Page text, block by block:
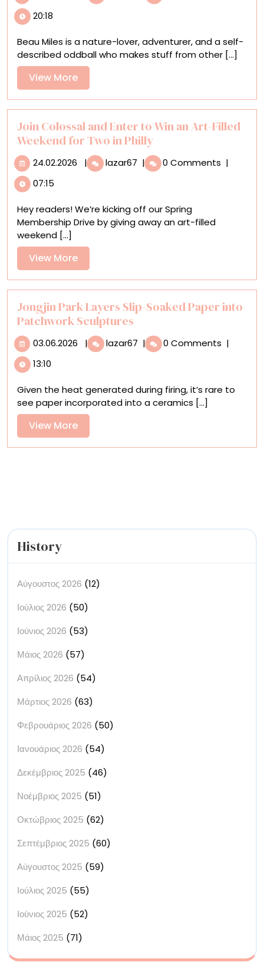
Miles’
Day
Planting
a
New
Forest
in
an
Australian
Field
20:18
Beau Miles is a nature-lover, adventurer, and a self-
described oddball who makes stuff from other [...]
View MoreView
More
Join Colossal and Enter to Win an Art-Filled
Weekend for Two in Philly
24.02.2026 24.02.2026
| lazar67 Join
Colossal
to
Win
Weekend
for
Two
in
| 0 Comments |
07:15
Hey readers! We’re kicking off our Spring
Membership Drive by giving away an art-filled
weekend [...]
View MoreView
More
Jongjin Park Layers Slip-Soaked Paper into
Patchwork Sculptures
03.06.2026 03.06.2026
| lazar67 Jongjin
Park
Soaked
Paper
Sculptures
| 0 Comments |
13:10
Given the heat generated during firing, it’s rare to
see paper incorporated into a ceramics [...]
View MoreView
More
History
Αύγουστος 2026 (12)
Ιούλιος 2026 (50)
Ιούνιος 2026 (53)
Μάιος 2026 (57)
Απρίλιος 2026 (54)
Μάρτιος 2026 (63)
Φεβρουάριος 2026 (50)
Ιανουάριος 2026 (54)
Δεκέμβριος 2025 (46)
Νοέμβριος 2025 (51)
Οκτώβριος 2025 (62)
Σεπτέμβριος 2025 (60)
Αύγουστος 2025 (59)
Ιούλιος 2025 (55)
Ιούνιος 2025 (52)
Μάιος 2025 (71)